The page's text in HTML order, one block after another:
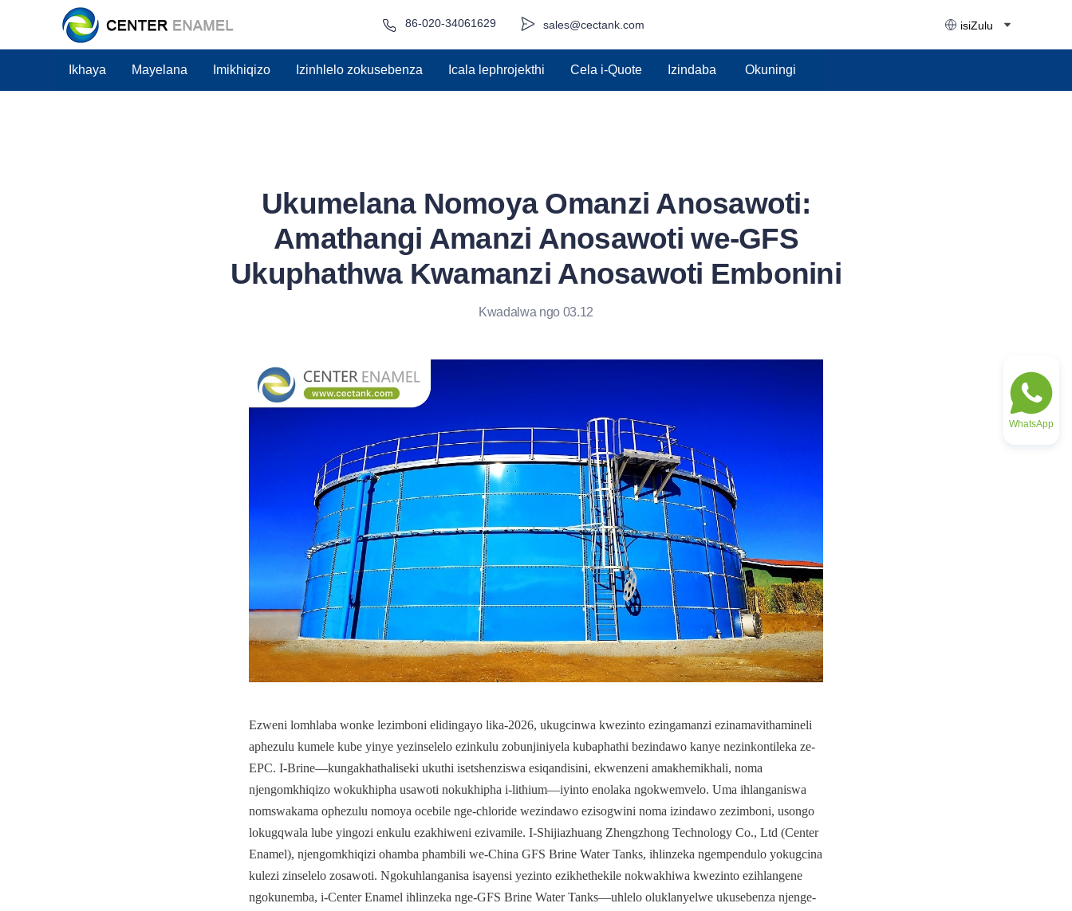
sales@cectank.com
86-020-34061629 isiZulu
Ikhaya Mayelana Imikhiqizo Izinhlelo zokusebenza Icala lephrojekthi Cela i-Quote Izindaba Okuningi
Ukumelana Nomoya Omanzi Anosawoti:
Amathangi Amanzi Anosawoti we-GFS
Ukuphathwa Kwamanzi Anosawoti Embonini
Kwadalwa ngo 03.12
Ezweni lomhlaba wonke lezimboni elidingayo lika-2026, ukugcinwa kwezinto ezingamanzi ezinamavithamineli
aphezulu kumele kube yinye yezinselelo ezinkulu zobunjiniyela kubaphathi bezindawo kanye nezinkontileka ze-
EPC. I-Brine—kungakhathaliseki ukuthi isetshenziswa esiqandisini, ekwenzeni amakhemikhali, noma
njengomkhiqizo wokukhipha usawoti nokukhipha i-lithium—iyinto enolaka ngokwemvelo. Uma ihlanganiswa
nomswakama ophezulu nomoya ocebile nge-chloride wezindawo ezisogwini noma izindawo zezimboni, usongo
lokugqwala lube yingozi enkulu ezakhiweni ezivamile. I-Shijiazhuang Zhengzhong Technology Co., Ltd (Center
Enamel), njengomkhiqizi ohamba phambili we-China GFS Brine Water Tanks, ihlinzeka ngempendulo yokugcina
kulezi zinselelo zosawoti. Ngokuhlanganisa isayensi yezinto ezikhethekile nokwakhiwa kwezinto ezihlangene
ngokunemba, i-Center Enamel ihlinzeka nge-GFS Brine Water Tanks—uhlelo oluklanyelwe ukusebenza njenge-
WhatsApp